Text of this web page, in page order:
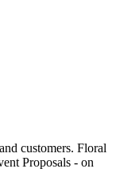
customers. Floral
Proposals - on